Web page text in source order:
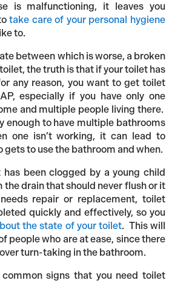
is malfunctioning, it leaves you
take care of your personal hygiene
to.
between which is worse, a broken
the truth is that if your toilet has
any reason, you want to get toilet
especially if you have only one
and multiple people living there.
enough to have multiple bathrooms
one isn’t working, it can lead to
gets to use the bathroom and when.
been clogged by a young child
drain that should never flush or it
repair or replacement, toilet
quickly and effectively, so you
the state of your toilet. This will
people who are at ease, since there
turn-taking in the bathroom.
signs that you need toilet